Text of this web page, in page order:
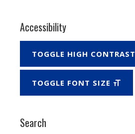
Accessibility
TOGGLE HIGH CONTRAST
TOGGLE FONT SIZE
Search